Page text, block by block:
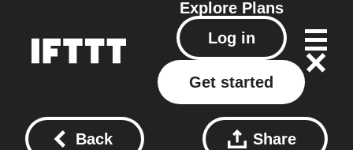
Explore Plans
Log in
Get started
Back Share